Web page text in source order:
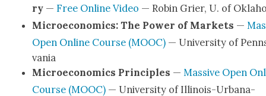
ry— Free Online Video — Robin Gri­er, U. of
Micro­eco­nom­ics: The Pow­er of Mar­kets —
Open Online Course (MOOC)— Uni­ver­si­ty of
va­nia
Micro­eco­nom­ics Prin­ci­ples — Mas­sive Open
Course (MOOC)— Uni­ver­si­ty of Illi­nois-Urbana-